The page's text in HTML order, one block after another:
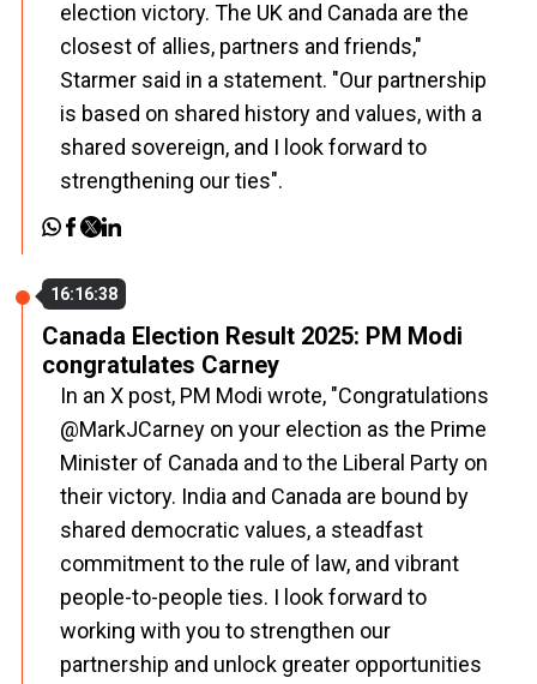
election victory. The UK and Canada are the
closest of allies, partners and friends,"
Starmer said in a statement. "Our partnership
is based on shared history and values, with a
shared sovereign, and I look forward to
strengthening our ties".
16:16:38
Canada Election Result 2025: PM Modi
congratulates Carney
In an X post, PM Modi wrote, "Congratulations
@MarkJCarney on your election as the Prime
Minister of Canada and to the Liberal Party on
their victory. India and Canada are bound by
shared democratic values, a steadfast
commitment to the rule of law, and vibrant
people-to-people ties. I look forward to
working with you to strengthen our
partnership and unlock greater opportunities